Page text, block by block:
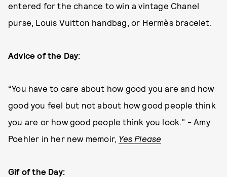
entered for the chance to win a vintage Chanel
purse, Louis Vuitton handbag, or Hermès bracelet.
Advice of the Day:
“You have to care about how good you are and how
good you feel but not about how good people think
you are or how good people think you look." - Amy
Poehler in her new memoir, Yes Please
Gif of the Day: